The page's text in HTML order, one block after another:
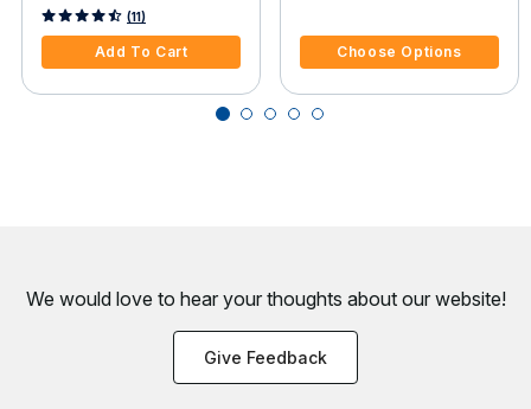
Guide
4.4 out of 5 Customer Rating
(11)
Add To Cart
O/B
Choose Options
We would love to hear your thoughts about our website!
Give Feedback